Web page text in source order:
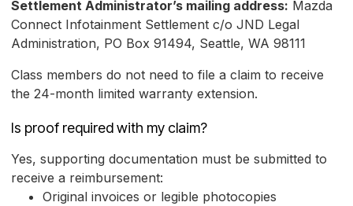
Settlement Administrator’s mailing address: Mazda
Connect Infotainment Settlement c/o JND Legal
Administration, PO Box 91494, Seattle, WA 98111
Class members do not need to file a claim to receive
the 24-month limited warranty extension.
Is proof required with my claim?
Yes, supporting documentation must be submitted to
receive a reimbursement:
Original invoices or legible photocopies